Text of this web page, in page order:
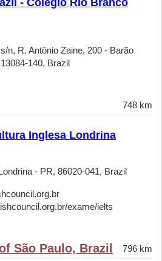
- Colégio Rio Branco
n, R. Antônio Zaine, 200 - Barão
140, Brazil
748 km
Inglesa Londrina
- PR, 86020-041, Brazil
exame/ielts
São Paulo, Brazil 796 km